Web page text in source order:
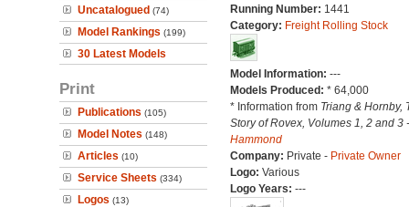
Uncatalogued (74)
Model Rankings (199)
30 Latest Models
Print
Publications (105)
Model Notes (148)
Articles (10)
Service Sheets (334)
Logos (13)
Running Number: 1441
Category: Freight Rolling Stock
Model Information: ---
Models Produced: * 64,000
* Information from Triang & Hornby,
Story of Rovex, Volumes 1, 2 and 3
Hammond
Company: Private - Private Owner
Logo: Various
Logo Years: ---